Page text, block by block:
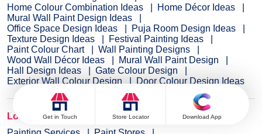
Home Colour Combination Ideas
Home Décor Ideas
Mural Wall Paint Design Ideas
Office Space Design Ideas
Puja Room Design Ideas
Texture Design Ideas
Festival Painting Ideas
Paint Colour Chart
Wall Painting Designs
Wood Wall Décor Ideas
Mural Wall Paint Design
Hall Design Ideas
Gate Colour Design
Exterior Wall Colour Design
Door Colour Design Ideas
Locate Paint Stores & Services
Get in Touch Store Locator Download App